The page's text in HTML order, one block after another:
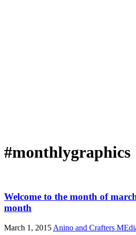
#monthlygraphics
Welcome to the month of
month
March 1, 2015 Anino and Crafters